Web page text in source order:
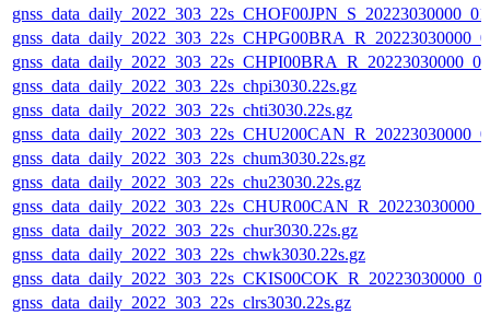
gnss_data_daily_2022_303_22s_chpi3030.22s.gz
gnss_data_daily_2022_303_22s_chti3030.22s.gz
gnss_data_daily_2022_303_22s_chum3030.22s.gz
gnss_data_daily_2022_303_22s_chu23030.22s.gz
gnss_data_daily_2022_303_22s_chur3030.22s.gz
gnss_data_daily_2022_303_22s_chwk3030.22s.gz
gnss_data_daily_2022_303_22s_clrs3030.22s.gz